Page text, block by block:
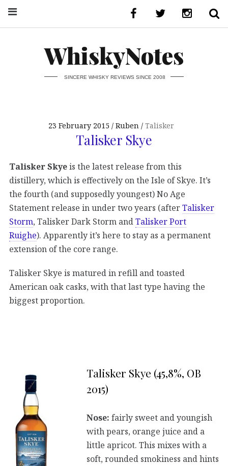
WhiskyNotes
SINCERE WHISKY REVIEWS SINCE 2008
23 February 2015 Ruben Talisker
Talisker Skye
Talisker Skyeis the latest release from this
distillery, which is effectively on the Isle of Skye. It’s
the fourth (and supposedly youngest) No Age
Statement release in under two years (afterTalisker
Storm, Talisker Dark Storm andTalisker Port
Ruighe). Apparently it’s here to stay as a permanent
extension of the core range.
Talisker Skye is matured in refill and toasted
American oak casks, with that last type having the
biggest proportion.
Talisker Skye (45,8%, OB
2015)
Nose: fairly sweet and youngish
with pears, orange juice and a
little apricot. This mixes with a
soft, rounded smokiness and hints